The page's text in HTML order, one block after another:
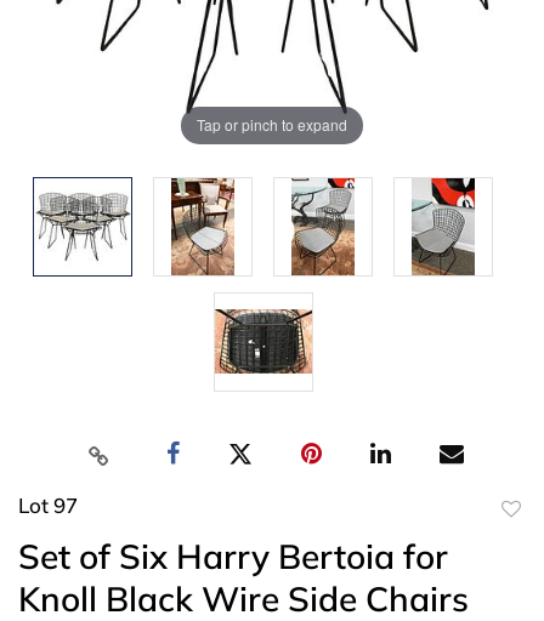
Tap or pinch to expand
Lot 97
Set of Six Harry Bertoia for
Knoll Black Wire Side Chairs